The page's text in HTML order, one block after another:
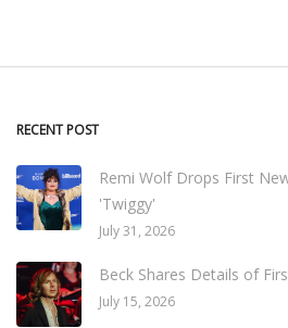
RECENT POST
Remi Wolf Drops First
'Twiggy'
July 31, 2026
Beck Shares Details of
July 15, 2026